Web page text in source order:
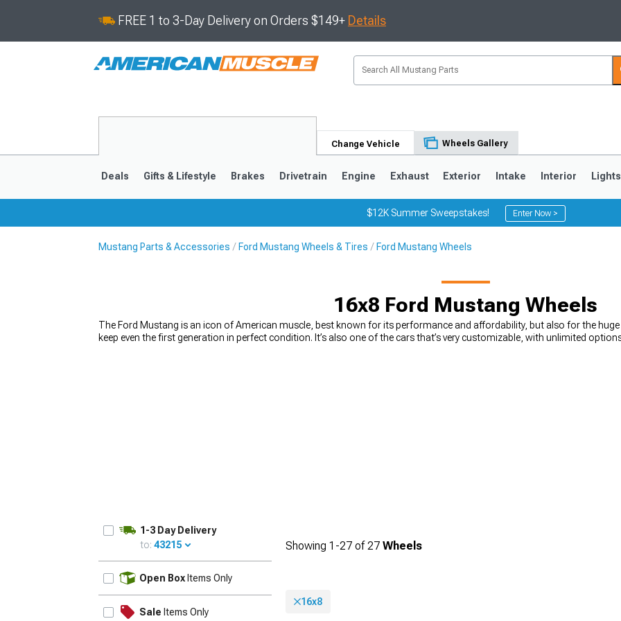
FREE 1 to 3-Day Delivery on Orders $149+ Details
Change Vehicle Wheels Gallery
Deals Gifts & Lifestyle Brakes Drivetrain Engine Exhaust Exterior Intake Interior Lights
$12K Summer Sweepstakes! Enter Now >
Mustang Parts & Accessories Ford Mustang Wheels & Tires Ford Mustang Wheels
16x8 Ford Mustang Wheels
The Ford Mustang is an icon of American muscle, best known for its performance and affordability, but also for the
keep even the first generation in perfect condition. It’s also one of the cars that’s very customizable, with unlimited
1-3 Day Delivery
to: 43215
Open Box Items Only
Sale Items Only
Showing 1-27 of27 Wheels
16x8